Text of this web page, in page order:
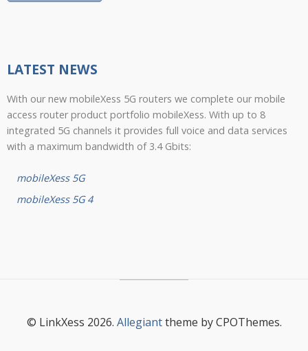
LATEST NEWS
With our new mobileXess 5G routers we complete our mobile
access router product portfolio mobileXess. With up to 8
integrated 5G channels it provides full voice and data services
with a maximum bandwidth of 3.4 Gbits:
mobileXess 5G
mobileXess 5G 4
© LinkXess 2026. Allegianttheme by CPOThemes.